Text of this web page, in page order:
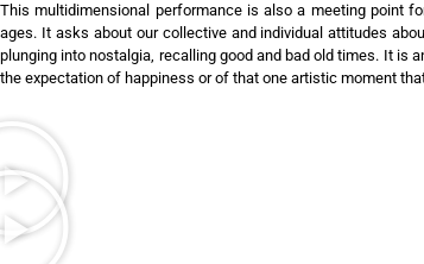
This multidimensional performance is also a meeting point
ages. It asks about our collective and individual attitudes
plunging into nostalgia, recalling good and bad old times. It is
the expectation of happiness or of that one artistic moment